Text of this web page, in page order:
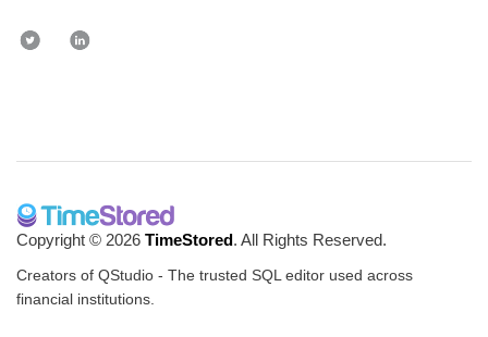
Copyright © 2026 TimeStored. All Rights Reserved.
Creators of QStudio - The trusted SQL editor used across
financial institutions.